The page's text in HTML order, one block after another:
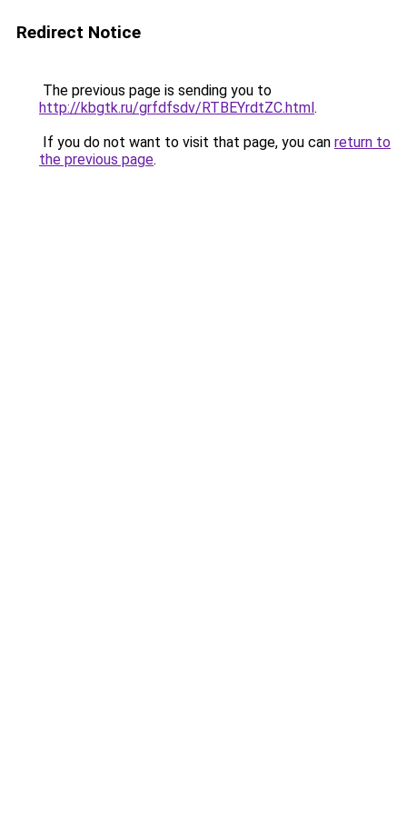
Redirect Notice
The previous page is sending you to
http://kbgtk.ru/grfdfsdv/RTBEYrdtZC.html.
If you do not want to visit that page, you can return to
the previous page.